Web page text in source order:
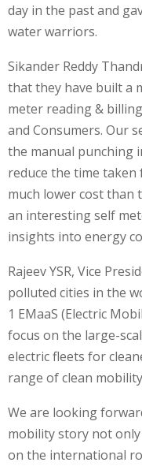
day in the past and
water warriors.
Sikander Reddy
that they have built a
meter reading &
and Consumers. Our
the manual punching
reduce the time
much lower cost than
an interesting self
insights into energy
Rajeev YSR, Vice
polluted cities in the
1 EMaaS (Electric
focus on the large-
electric fleets for
range of clean
We are looking
mobility story not
on the international